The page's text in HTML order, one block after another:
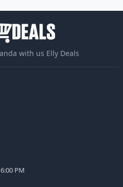
with us Elly Deals
PM